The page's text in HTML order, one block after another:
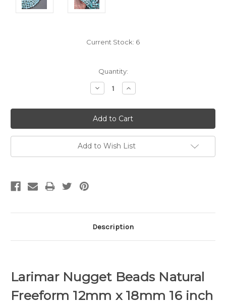
Current Stock: 6
Quantity:
Decrease
Quantity:
Increase
Quantity:
Add to Wish List
Description
Larimar Nugget Beads Natural
Freeform 12mm x 18mm 16 inch